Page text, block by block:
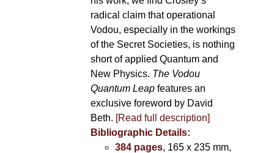
radical claim that operational
Vodou, especially in the workings
of the Secret Societies, is nothing
short of applied Quantum and
New Physics. The Vodou
Quantum Leapfeatures an
exclusive foreword by David
Beth. [Read full description]
Bibliographic Details:
384 pages, 165 x 235 mm,